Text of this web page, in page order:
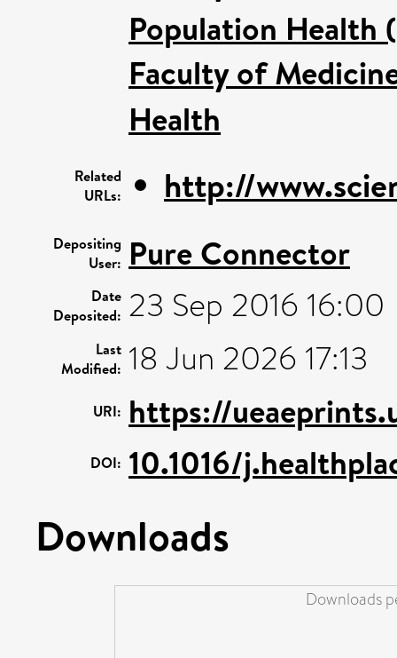
Population
Faculty of
Health
Related
URLs:
http://
Depositing
User: Pure Connector
Date
Deposited: 23 Sep 2016 16:00
Last
Modified: 18 Jun 2026 17:13
URI: https://
DOI: 10.1016/
Downloads
Downloads